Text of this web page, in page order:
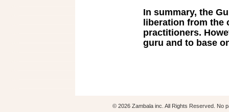
In summary, the
liberation from
practitioners.
guru and to base
© 2026 Zambala inc. All Rights Reserved. No